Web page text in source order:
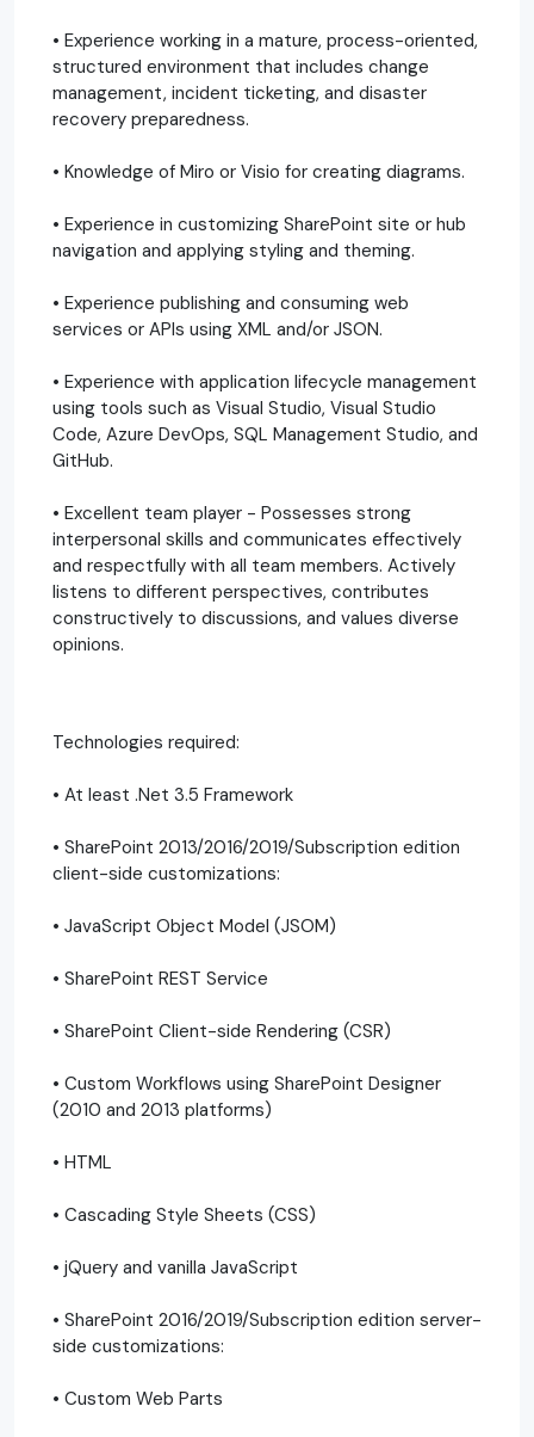
• Experience working in a mature, process-oriented,
structured environment that includes change
management, incident ticketing, and disaster
recovery preparedness.
• Knowledge of Miro or Visio for creating diagrams.
• Experience in customizing SharePoint site or hub
navigation and applying styling and theming.
• Experience publishing and consuming web
services or APIs using XML and/or JSON.
• Experience with application lifecycle management
using tools such as Visual Studio, Visual Studio
Code, Azure DevOps, SQL Management Studio, and
GitHub.
• Excellent team player - Possesses strong
interpersonal skills and communicates effectively
and respectfully with all team members. Actively
listens to different perspectives, contributes
constructively to discussions, and values diverse
opinions.
Technologies required:
• At least .Net 3.5 Framework
• SharePoint 2013/2016/2019/Subscription edition
client-side customizations:
• JavaScript Object Model (JSOM)
• SharePoint REST Service
• SharePoint Client-side Rendering (CSR)
• Custom Workflows using SharePoint Designer
(2010 and 2013 platforms)
• HTML
• Cascading Style Sheets (CSS)
• jQuery and vanilla JavaScript
• SharePoint 2016/2019/Subscription edition server-
side customizations:
• Custom Web Parts